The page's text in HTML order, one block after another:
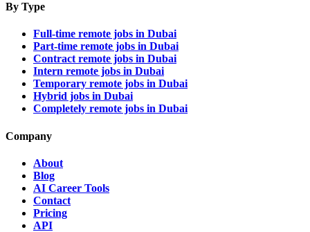
By Type
Full-time remote jobs in Dubai
Part-time remote jobs in Dubai
Contract remote jobs in Dubai
Intern remote jobs in Dubai
Temporary remote jobs in Dubai
Hybrid jobs in Dubai
Completely remote jobs in Dubai
Company
About
Blog
AI Career Tools
Contact
Pricing
API